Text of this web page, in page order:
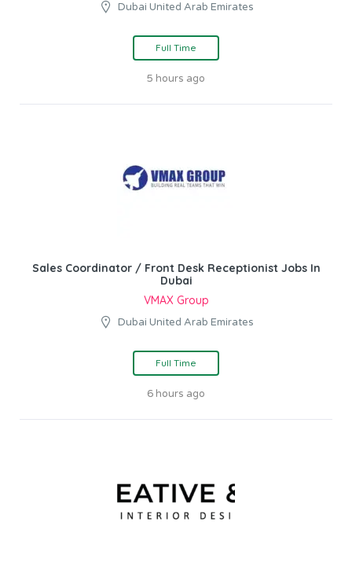
Dubai United Arab Emirates
Full Time
5 hours ago
Sales Coordinator / Front Desk Receptionist Jobs In
Dubai
VMAX Group
Dubai United Arab Emirates
Full Time
6 hours ago